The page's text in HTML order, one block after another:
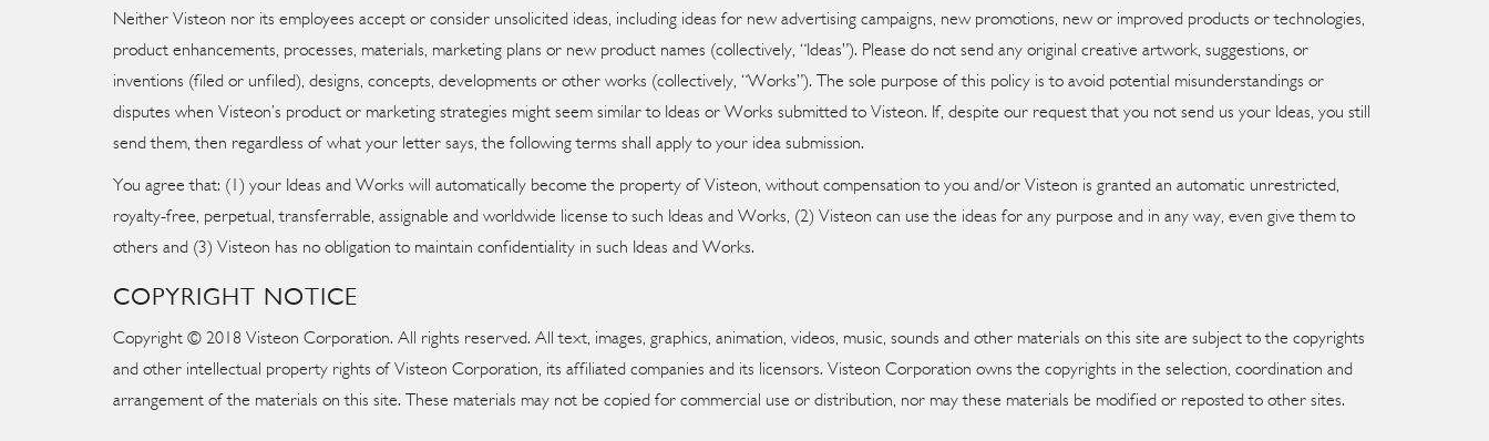
Neither Visteon nor its employees accept or consider unsolicited ideas, including ideas for new advertising campaigns, new promotions, new or improved products or technologies,
product enhancements, processes, materials, marketing plans or new product names (collectively, “Ideas”). Please do not send any original creative artwork, suggestions, or
inventions (filed or unfiled), designs, concepts, developments or other works (collectively, “Works”). The sole purpose of this policy is to avoid potential misunderstandings or
disputes when Visteon’s product or marketing strategies might seem similar to Ideas or Works submitted to Visteon. If, despite our request that you not send us your Ideas, you still
send them, then regardless of what your letter says, the following terms shall apply to your idea submission.
You agree that: (1) your Ideas and Works will automatically become the property of Visteon, without compensation to you and/or Visteon is granted an automatic unrestricted,
royalty-free, perpetual, transferrable, assignable and worldwide license to such Ideas and Works, (2) Visteon can use the ideas for any purpose and in any way, even give them to
others and (3) Visteon has no obligation to maintain confidentiality in such Ideas and Works.
COPYRIGHT NOTICE
Copyright © 2018 Visteon Corporation. All rights reserved. All text, images, graphics, animation, videos, music, sounds and other materials on this site are subject to the copyrights
and other intellectual property rights of Visteon Corporation, its affiliated companies and its licensors. Visteon Corporation owns the copyrights in the selection, coordination and
arrangement of the materials on this site. These materials may not be copied for commercial use or distribution, nor may these materials be modified or reposted to other sites.